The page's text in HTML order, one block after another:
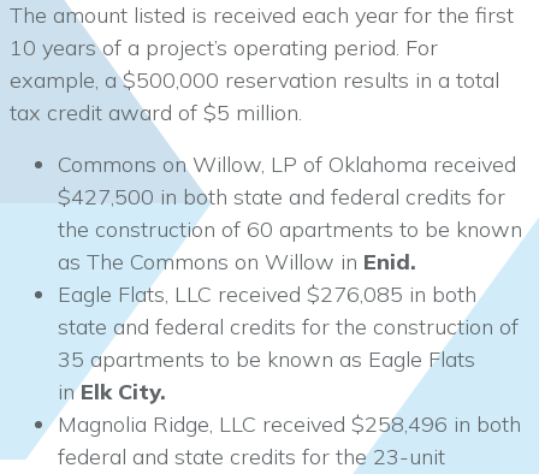
The amount listed is received each year for the first
10 years of a project’s operating period. For
example, a $500,000 reservation results in a total
tax credit award of $5 million.
Commons on Willow, LP of Oklahoma received
$427,500 in both state and federal credits for
the construction of 60 apartments to be known
as The Commons on Willow in Enid.
Eagle Flats, LLC received $276,085 in both
state and federal credits for the construction of
35 apartments to be known as Eagle Flats
inElk City.
Magnolia Ridge, LLC received $258,496 in both
federal and state credits for the 23-unit